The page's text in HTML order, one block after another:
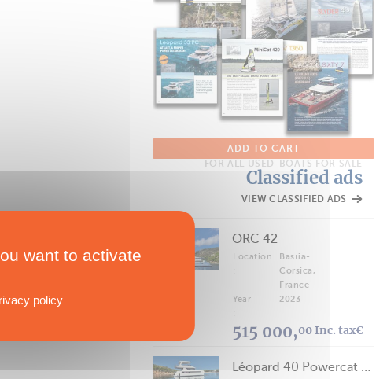
ADD TO CART
FOR ALL USED-BOATS FOR SALE
Classified ads
VIEW CLASSIFIED ADS
ORC 42
Location
:
Bastia-
Corsica,
France
Year
:
2023
515 000,00 Inc. tax€
Léopard 40 Powercat 2025
want to activate
policy